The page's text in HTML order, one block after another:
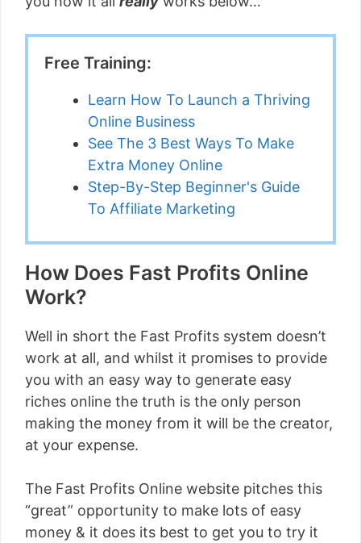
Free Training:
Learn How To Launch a Thriving
Online Business
See The 3 Best Ways To Make
Extra Money Online
Step-By-Step Beginner's Guide
To Affiliate Marketing
How Does Fast Profits Online
Work?
Well in short the Fast Profits system doesn’t
work at all, and whilst it promises to provide
you with an easy way to generate easy
riches online the truth is the only person
making the money from it will be the creator,
at your expense.
The Fast Profits Online website pitches this
“great” opportunity to make lots of easy
money & it does its best to get you to try it